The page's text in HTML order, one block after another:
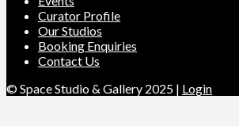
Curator Profile
Our Studios
Booking Enquiries
Contact Us
© Space Studio & Gallery 2025 | Login